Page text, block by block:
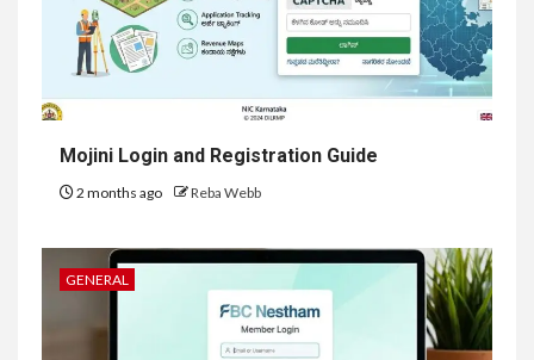
Mojini Login and Registration Guide
2 months ago Reba Webb
GENERAL